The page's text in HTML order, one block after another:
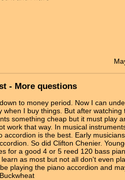
- More questions
to money period. Now I can
when I buy things. But after watching
something cheap but it must play
work that way. In musical
accordion is the best. Early
So did Clifton Chenier.
for a good 4 or 5 reed 120 bass
as most but not all don't even
playing the piano accordion and